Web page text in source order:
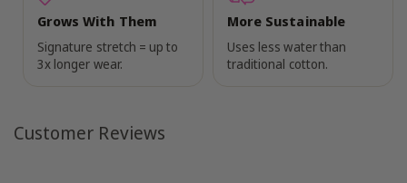
Grows With Them
Signature stretch = up to
3x longer wear.
More Sustainable
Uses less water than
traditional cotton.
Customer Reviews